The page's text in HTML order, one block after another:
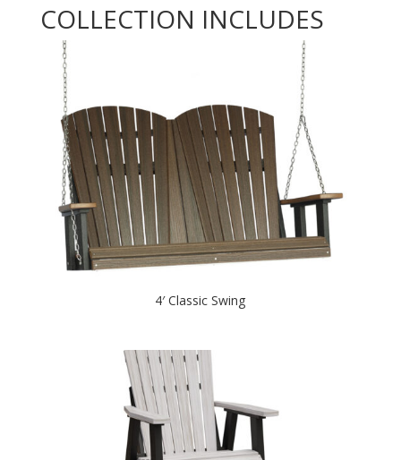
COLLECTION INCLUDES
4′ Classic Swing